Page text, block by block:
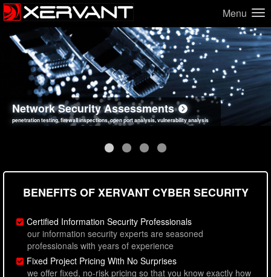
Menu
Network Security Assessments
penetration testing, firewall inspections, open port analysis, vulnerability analysis
Web Application Security Assessments
sql injection, cross site scripting, authentication issues, unsafe data handling
Social Engineering Assessments
employee deception testing, highly targeted attack scenarios, real-world attack simulations
Information Security Best Practices
network security hardening, policy reviews, secure coding standards review
BENEFITS OF XERVANT CYBER SECURITY
Certified Information Security Professionals
our information security experts are seasoned
professionals with years of experience
Fixed Project Pricing With No Surprises
we offer fixed, no-risk pricing so that you know exactly how